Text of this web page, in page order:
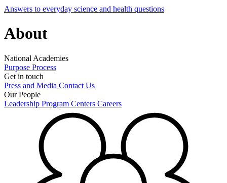
Answers to everyday science and health questions
About
National Academies
Purpose Process
Get in touch
Press and Media Contact Us
Our People
Leadership Program Centers Careers